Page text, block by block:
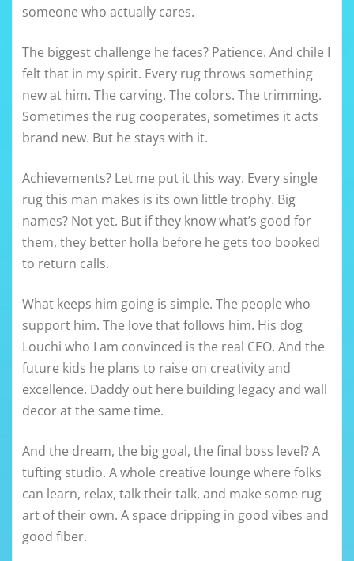
someone who actually cares.
The biggest challenge he faces? Patience. And chile I
felt that in my spirit. Every rug throws something
new at him. The carving. The colors. The trimming.
Sometimes the rug cooperates, sometimes it acts
brand new. But he stays with it.
Achievements? Let me put it this way. Every single
rug this man makes is its own little trophy. Big
names? Not yet. But if they know what’s good for
them, they better holla before he gets too booked
to return calls.
What keeps him going is simple. The people who
support him. The love that follows him. His dog
Louchi who I am convinced is the real CEO. And the
future kids he plans to raise on creativity and
excellence. Daddy out here building legacy and wall
decor at the same time.
And the dream, the big goal, the final boss level? A
tufting studio. A whole creative lounge where folks
can learn, relax, talk their talk, and make some rug
art of their own. A space dripping in good vibes and
good fiber.